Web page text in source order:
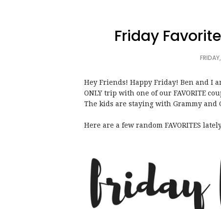
Friday
Hey Friends! Happy Friday! Ben and I
ONLY trip with one of our FAVORITE
The kids are staying with Grammy and
Here are a few random FAVORITES